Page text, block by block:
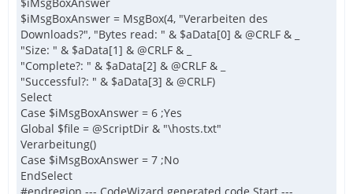
$iMsgBoxAnswer = MsgBox(4, "Verarbeiten des
Downloads?", "Bytes read: " & $aData[0] & @CRLF & _
"Size: " & $aData[1] & @CRLF & _
"Complete?: " & $aData[2] & @CRLF & _
"Successful?: " & $aData[3] & @CRLF)
Select
Case $iMsgBoxAnswer = 6 ;Yes
Global $file = @ScriptDir & "\hosts.txt"
Verarbeitung()
Case $iMsgBoxAnswer = 7 ;No
EndSelect